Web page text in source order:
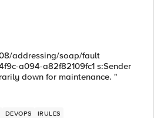
addressing/soap/fault
a094-a82f82109fc1 s:Sender
down for maintenance. "
DEVOPS IRULES